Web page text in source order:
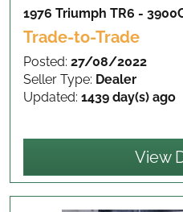
1976 Triumph TR6 -
Trade-to-Trade
Posted: 27/08/2022
Seller Type: Dealer
Updated: 1439 day(s) ago
View